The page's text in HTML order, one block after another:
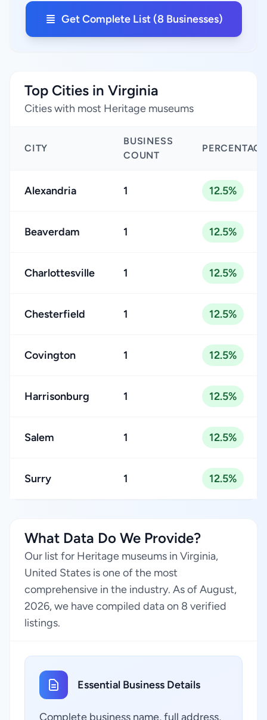
Get Complete List (8 Businesses)
Top Cities in Virginia
Cities with most Heritage museums
CITY
BUSINESS
COUNT
PERCENTAGE
Alexandria 1 12.5%
Beaverdam 1 12.5%
Charlottesville 1 12.5%
Chesterfield 1 12.5%
Covington 1 12.5%
Harrisonburg 1 12.5%
Salem 1 12.5%
Surry 1 12.5%
What Data Do We Provide?
Our list for Heritage museums in Virginia,
United States is one of the most
comprehensive in the industry. As of August,
2026, we have compiled data on 8 verified
listings.
Essential Business Details
Complete business name, full address,